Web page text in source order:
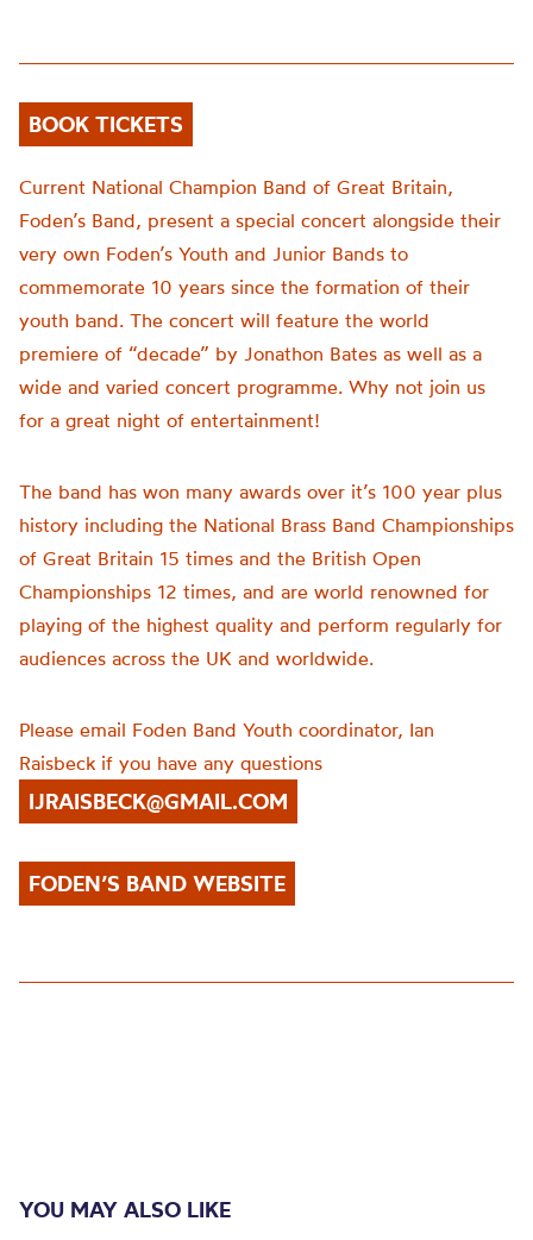
BOOK TICKETS
Current National Champion Band of Great Britain,
Foden’s Band, present a special concert alongside their
very own Foden’s Youth and Junior Bands to
commemorate 10 years since the formation of their
youth band. The concert will feature the world
premiere of “decade” by Jonathon Bates as well as a
wide and varied concert programme. Why not join us
for a great night of entertainment!
The band has won many awards over it’s 100 year plus
history including the National Brass Band Championships
of Great Britain 15 times and the British Open
Championships 12 times, and are world renowned for
playing of the highest quality and perform regularly for
audiences across the UK and worldwide.
Please email Foden Band Youth coordinator, Ian
Raisbeck if you have any questions
IJRAISBECK@GMAIL.COM
FODEN’S BAND WEBSITE
YOU MAY ALSO LIKE